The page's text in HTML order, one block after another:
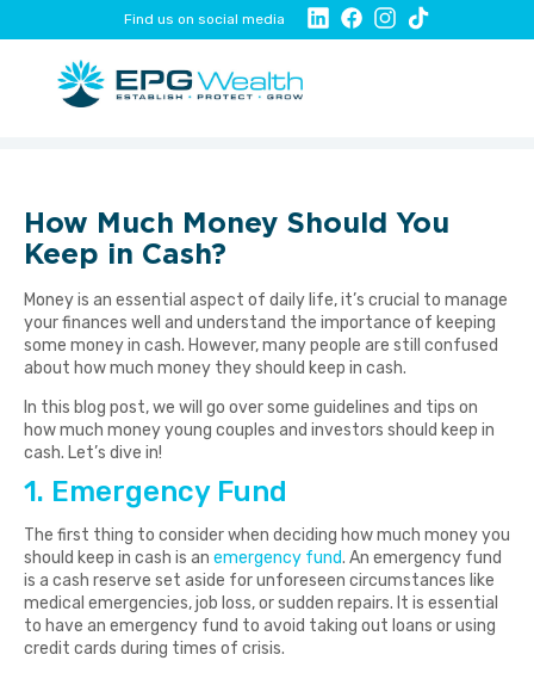
Find us on social media
How Much Money Should You
Keep in Cash?
Money is an essential aspect of daily life, it’s crucial to manage
your finances well and understand the importance of keeping
some money in cash. However, many people are still confused
about how much money they should keep in cash.
In this blog post, we will go over some guidelines and tips on
how much money young couples and investors should keep in
cash. Let’s dive in!
1. Emergency Fund
The first thing to consider when deciding how much money you
should keep in cash is an emergency fund. An emergency fund
is a cash reserve set aside for unforeseen circumstances like
medical emergencies, job loss, or sudden repairs. It is essential
to have an emergency fund to avoid taking out loans or using
credit cards during times of crisis.